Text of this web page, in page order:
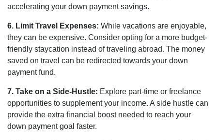
accelerating your down payment savings.
6. Limit Travel Expenses: While vacations are enjoyable,
they can be expensive. Consider opting for a more budget-
friendly staycation instead of traveling abroad. The money
saved on travel can be redirected towards your down
payment fund.
7. Take on a Side-Hustle: Explore part-time or freelance
opportunities to supplement your income. A side hustle can
provide the extra financial boost needed to reach your
down payment goal faster.